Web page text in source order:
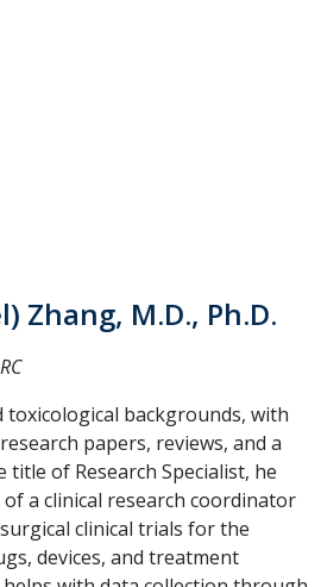
Zhang, M.D., Ph.D.
toxicological backgrounds, with
papers, reviews, and a
of Research Specialist, he
a clinical research coordinator
clinical trials for the
devices, and treatment